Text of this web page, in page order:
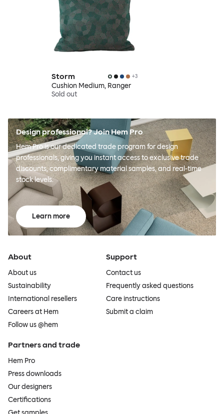
Storm +3
Cushion Medium, Ranger
Sold out
Design professional? Join Hem Pro
Hem Pro is our dedicated trade program for design
professionals, giving you instant access to exclusive trade
discounts, complimentary material samples, and real-time
stock levels.
Learn more
About
About us
Sustainability
International resellers
Careers at Hem
Follow us @hem
Support
Contact us
Frequently asked questions
Care instructions
Submit a claim
Partners and trade
Hem Pro
Press downloads
Our designers
Certifications